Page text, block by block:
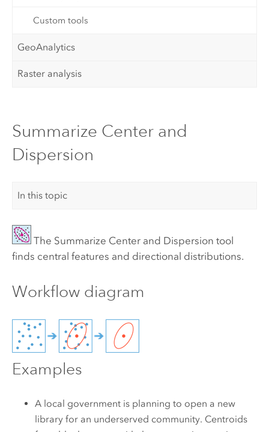
Custom tools
GeoAnalytics
Raster analysis
Summarize Center and
Dispersion
In this topic
The Summarize Center and Dispersion tool
finds central features and directional distributions.
Workflow diagram
Examples
A local government is planning to open a new
library for an underserved community. Centroids